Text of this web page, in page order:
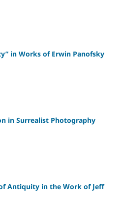
in Works of Erwin Panofsky
in Surrealist Photography
Antiquity in the Work of Jeff